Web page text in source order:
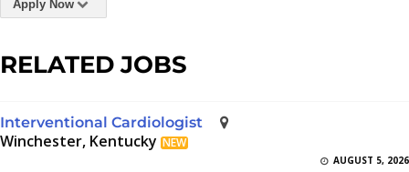
Apply Now
RELATED JOBS
Interventional Cardiologist
Winchester, Kentucky NEW
AUGUST 5, 2026